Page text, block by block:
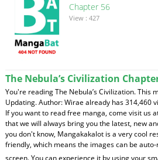
Chapter 56
View : 427
The Nebula’s Civilization
You're reading The Nebula’s Civilization. This
Updating. Author: Wirae already has 314,460
If you want to read free manga, come visit us
that we will always bring you the latest, new
you don't know, Mangakakalot is a very cool
friendly, which means the images can be
screen. You can experience it by using your